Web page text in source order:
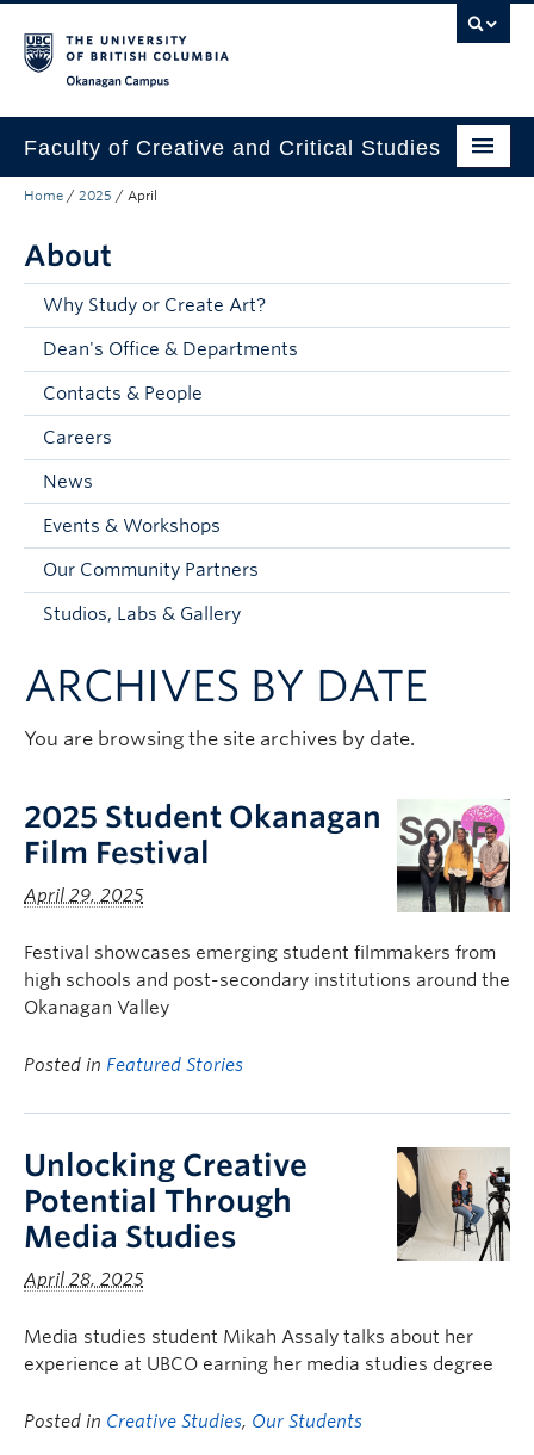
Faculty of Creative and Critical Studies
Degrees & Programs
Research & Creation
Student Resources
About
Prospective Students
Current Students
Faculty and Staff
Apply to UBC
Home / 2025 / April
About
Why Study or Create Art?
Dean's Office & Departments
Contacts & People
Careers
News
Events & Workshops
Our Community Partners
Studios, Labs & Gallery
ARCHIVES BY DATE
You are browsing the site archives by date.
2025 Student Okanagan
Film Festival
April 29, 2025
Festival showcases emerging student filmmakers from
high schools and post-secondary institutions around the
Okanagan Valley
Posted in Featured Stories
Unlocking Creative
Potential Through
Media Studies
April 28, 2025
Media studies student Mikah Assaly talks about her
experience at UBCO earning her media studies degree
Posted in Creative Studies, Our Students